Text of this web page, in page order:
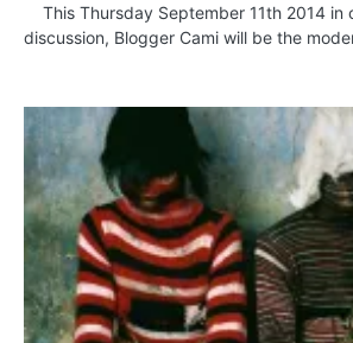
This Thursday September 11th 2014 in
discussion, Blogger Cami will be the